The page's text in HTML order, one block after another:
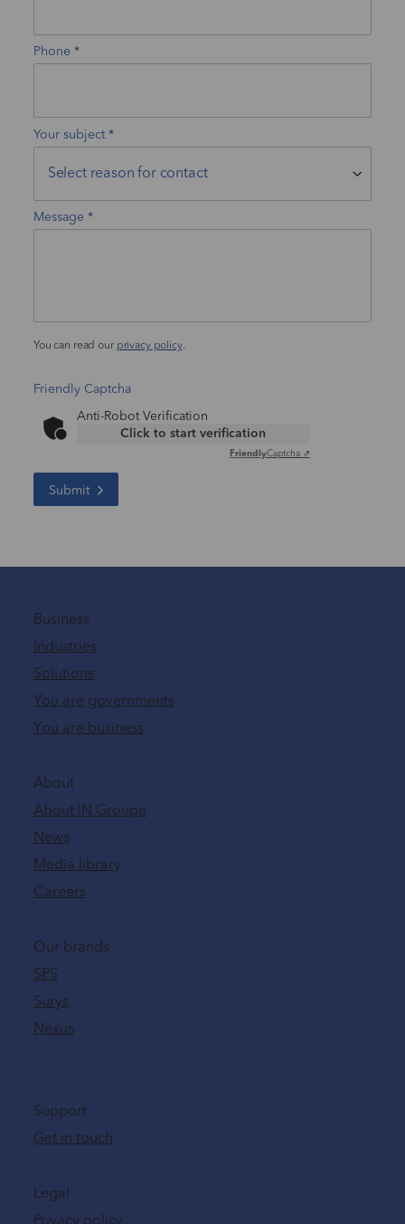
Phone
Your subject
Message
You can read our privacy policy.
Friendly Captcha
Anti-Robot Verification
Click to start verification
FriendlyCaptcha ⇗
Submit
Business
Industries
Solutions
You are governments
You are business
About
About IN Groupe
News
Media library
Careers
Our brands
SPS
Surys
Nexus
Support
Get in touch
Legal